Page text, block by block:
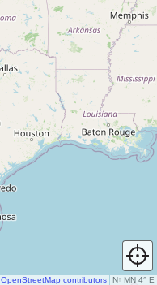
N↑ MN 4° E
OpenStreetMap contributors